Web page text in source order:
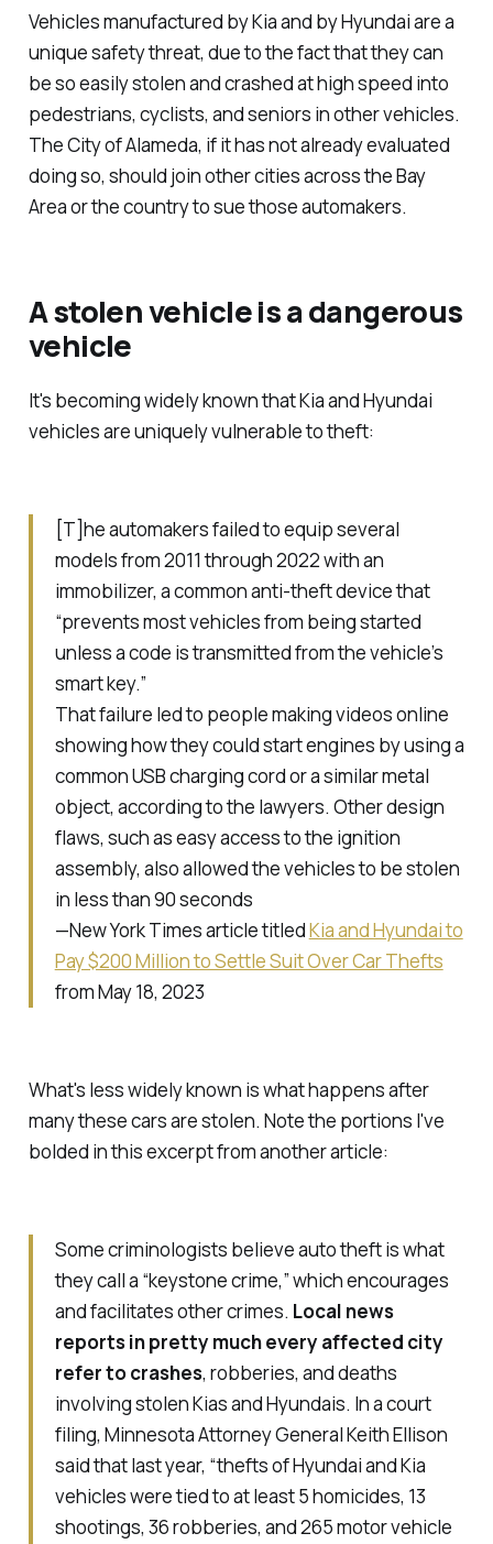
Vehicles manufactured by Kia and by Hyundai are a
unique safety threat, due to the fact that they can
be so easily stolen and crashed at high speed into
pedestrians, cyclists, and seniors in other vehicles.
The City of Alameda, if it has not already evaluated
doing so, should join other cities across the Bay
Area or the country to sue those automakers.
A stolen vehicle is a dangerous
vehicle
It's becoming widely known that Kia and Hyundai
vehicles are uniquely vulnerable to theft:
[T]he automakers failed to equip several
models from 2011 through 2022 with an
immobilizer, a common anti-theft device that
“prevents most vehicles from being started
unless a code is transmitted from the vehicle’s
smart key.”
That failure led to people making videos online
showing how they could start engines by using a
common USB charging cord or a similar metal
object, according to the lawyers. Other design
flaws, such as easy access to the ignition
assembly, also allowed the vehicles to be stolen
in less than 90 seconds
—New York Times article titledKia and Hyundai to
Pay $200 Million to Settle Suit Over Car Thefts
from May 18, 2023
What's less widely known is what happensafter
many these cars are stolen. Note the portions I've
bolded in this excerpt from another article:
Some criminologists believe auto theft is what
they call a “keystone crime,” which encourages
and facilitates other crimes. Local news
reports in pretty much every affected city
refer to crashes, robberies, and deaths
involving stolen Kias and Hyundais. In a court
filing, Minnesota Attorney General Keith Ellison
said that last year, “thefts of Hyundai and Kia
vehicles were tied to at least 5 homicides, 13
shootings, 36 robberies, and 265 motor vehicle